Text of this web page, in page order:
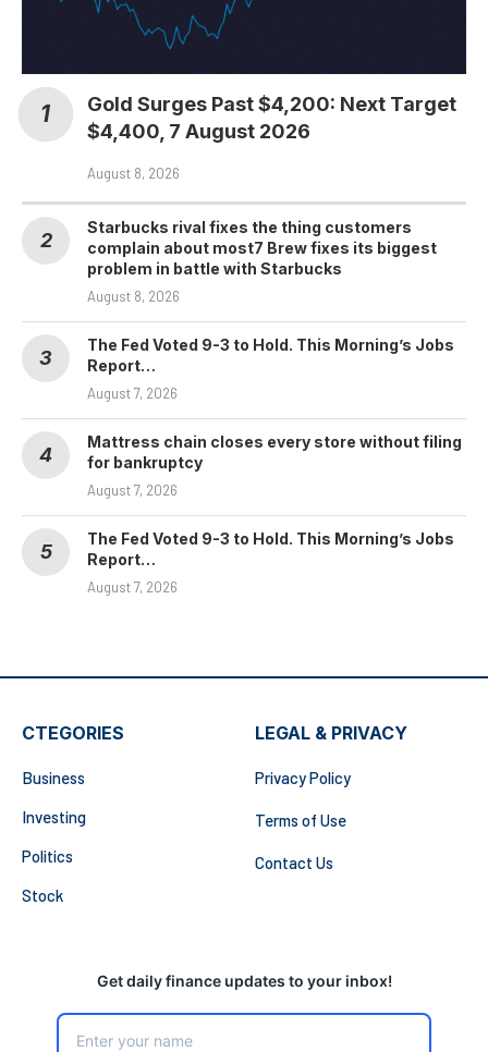
Gold Surges Past $4,200: Next Target
$4,400, 7 August 2026
August 8, 2026
Starbucks rival fixes the thing customers
complain about most7 Brew fixes its biggest
problem in battle with Starbucks
August 8, 2026
The Fed Voted 9-3 to Hold. This Morning’s Jobs
Report…
August 7, 2026
Mattress chain closes every store without filing
for bankruptcy
August 7, 2026
The Fed Voted 9-3 to Hold. This Morning’s Jobs
Report…
August 7, 2026
CTEGORIES
Business
Investing
Politics
Stock
LEGAL & PRIVACY
Privacy Policy
Terms of Use
Contact Us
Get daily finance updates to your inbox!